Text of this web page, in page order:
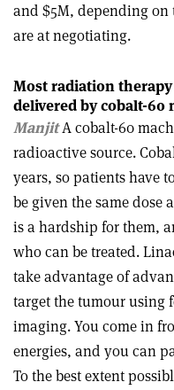
and $5M, depending
are at negotiating.
Most radiation
delivered bycobalt-60
ManjitA cobalt-60
radioactive source.
years, so patients have
be given the same dose
is a hardship for them,
who can be treated.
take advantage of
target the tumour using
imaging. You come in
energies, and you can
To the best extent